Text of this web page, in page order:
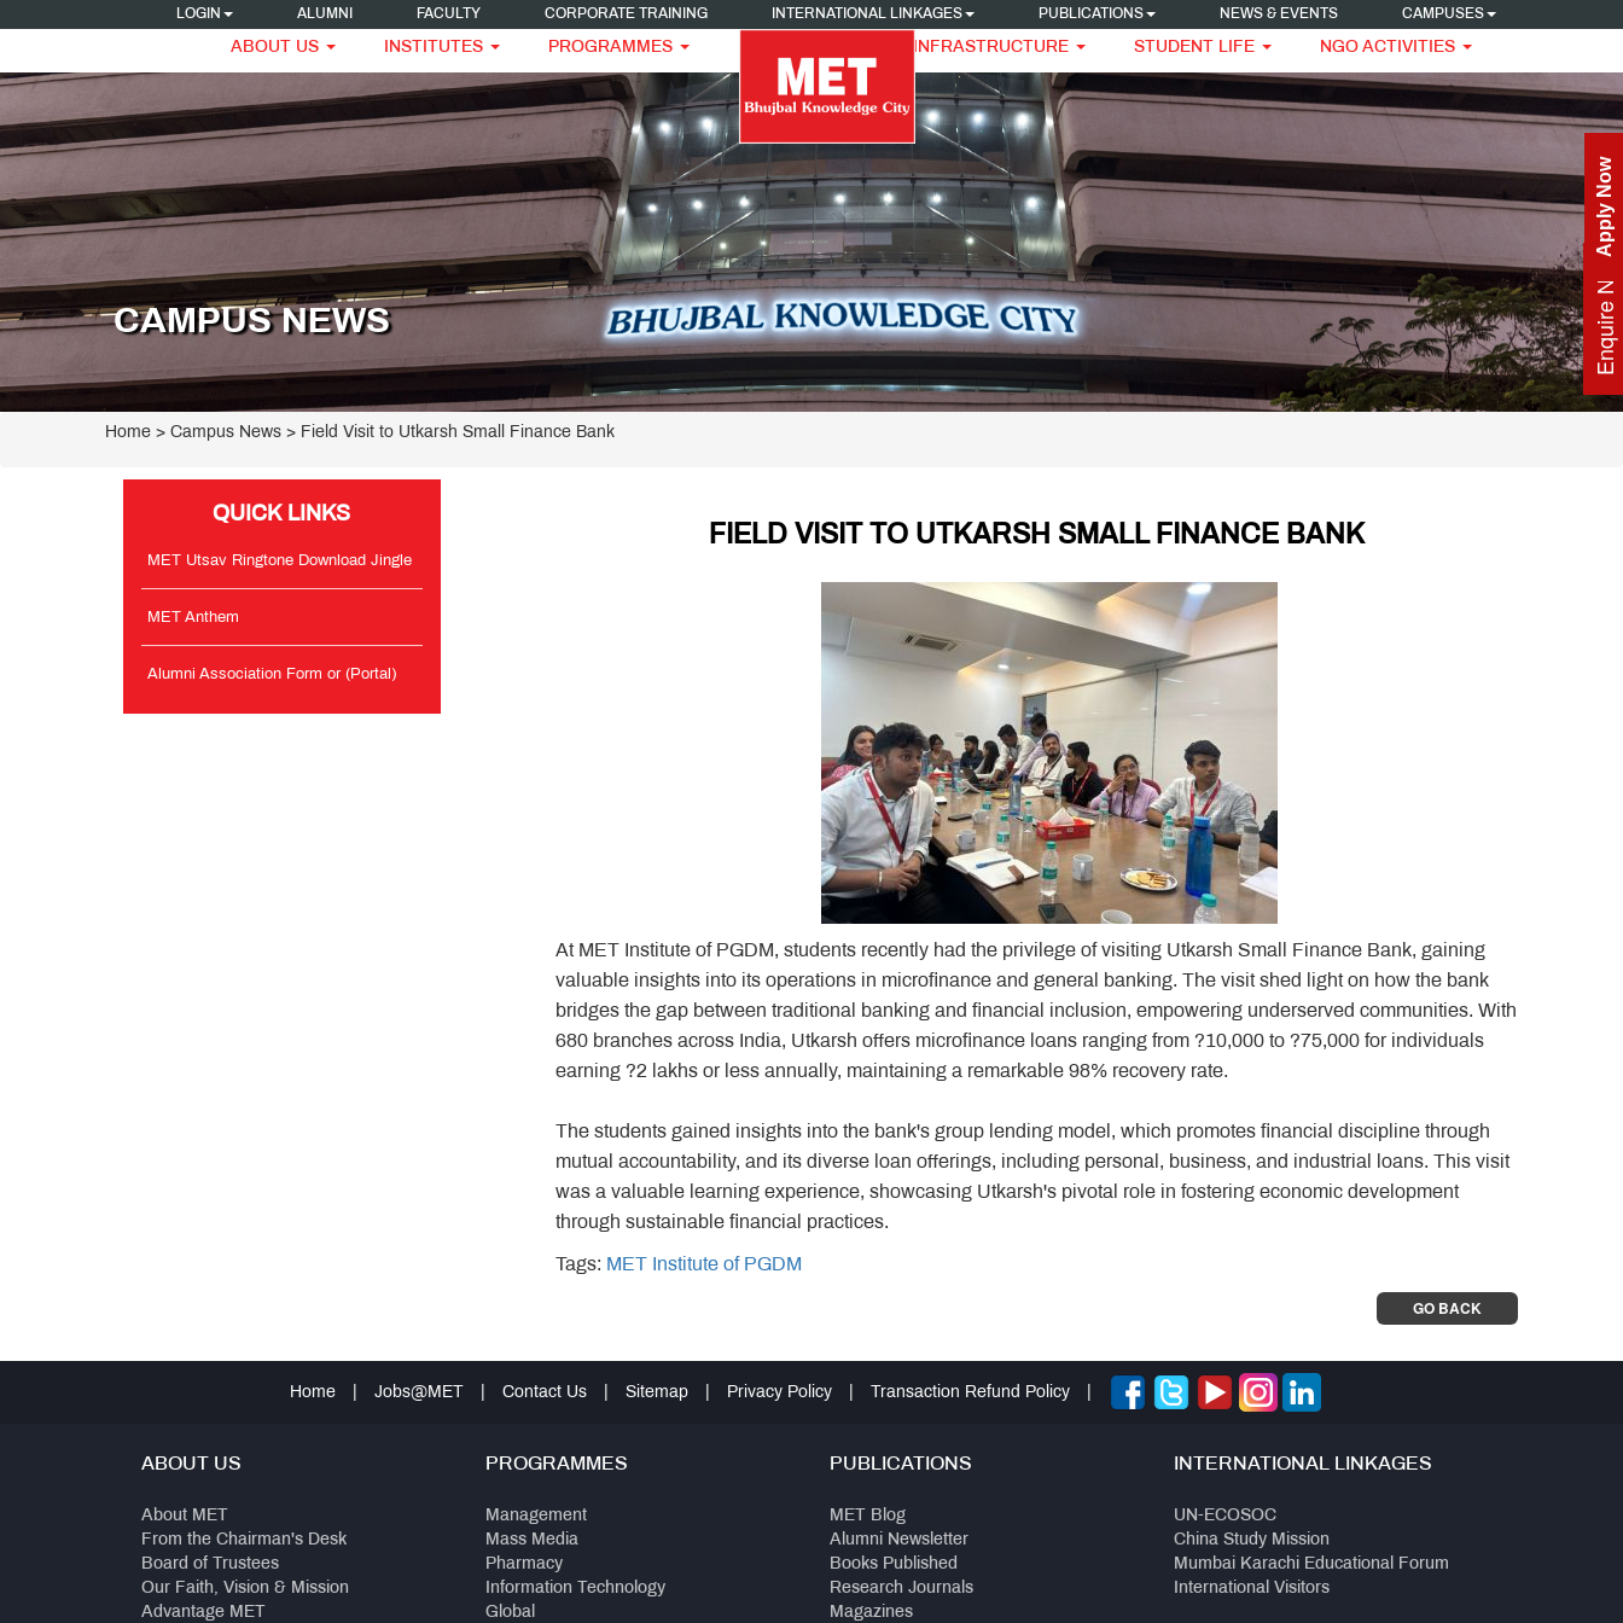
LOGIN ALUMNI FACULTY CORPORATE TRAINING INTERNATIONAL LINKAGES PUBLICATIONS NEWS & EVENTS CAMPUSES
ABOUT US INSTITUTES PROGRAMMES INFRASTRUCTURE STUDENT LIFE NGO ACTIVITIES
Enquire Now
Apply Now
CAMPUS NEWS
Home > Campus News > Field Visit to Utkarsh Small Finance Bank
QUICK LINKS
MET Utsav Ringtone Download Jingle
MET Anthem
Alumni Association Form or (Portal)
FIELD VISIT TO UTKARSH SMALL FINANCE BANK
At MET Institute of PGDM, students recently had the privilege of visiting Utkarsh Small Finance Bank, gaining
valuable insights into its operations in microfinance and general banking. The visit shed light on how the bank
bridges the gap between traditional banking and financial inclusion, empowering underserved communities. With
680 branches across India, Utkarsh offers microfinance loans ranging from ?10,000 to ?75,000 for individuals
earning ?2 lakhs or less annually, maintaining a remarkable 98% recovery rate.
The students gained insights into the bank's group lending model, which promotes financial discipline through
mutual accountability, and its diverse loan offerings, including personal, business, and industrial loans. This visit
was a valuable learning experience, showcasing Utkarsh's pivotal role in fostering economic development
through sustainable financial practices.
Tags: MET Institute of PGDM
GO BACK
Home Jobs@MET Contact Us Sitemap Privacy Policy Transaction Refund Policy
ABOUT US
About MET
From the Chairman's Desk
Board of Trustees
Our Faith, Vision & Mission
Advantage MET
PROGRAMMES
Management
Mass Media
Pharmacy
Information Technology
Global
PUBLICATIONS
MET Blog
Alumni Newsletter
Books Published
Research Journals
Magazines
INTERNATIONAL LINKAGES
UN-ECOSOC
China Study Mission
Mumbai Karachi Educational Forum
International Visitors